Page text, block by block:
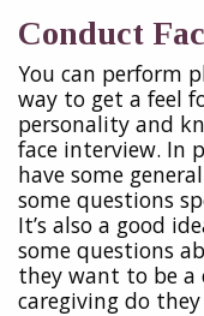
Conduct
You can perform
way to get a feel
personality and
face interview. In
have some
some questions
It’s also a good
some questions
they want to be a
caregiving do they